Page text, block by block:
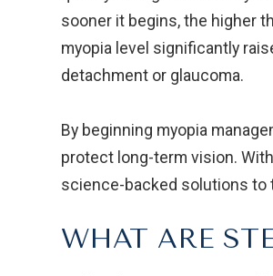
sooner it begins, the higher
myopia level significantly
detachment or glaucoma.
By beginning myopia
protect long-term vision.
science-backed solutions to
WHAT ARE